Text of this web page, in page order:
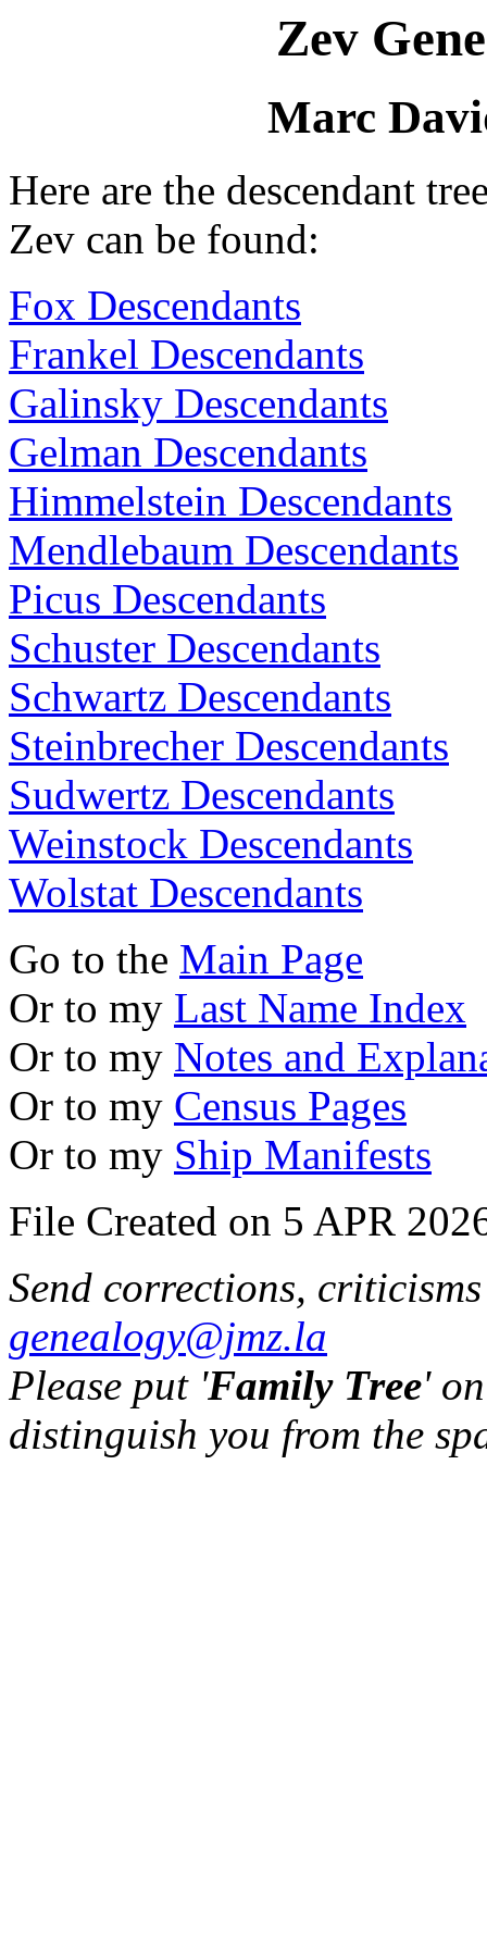
Zev
Marc
Here are the descendant
Zev can be found:
Fox Descendants
Frankel Descendants
Galinsky Descendants
Gelman Descendants
Himmelstein Descendants
Mendlebaum Descendants
Picus Descendants
Schuster Descendants
Schwartz Descendants
Steinbrecher Descendants
Sudwertz Descendants
Weinstock Descendants
Wolstat Descendants
Go to the Main Page
Or to my Last Name Index
Or to my Notes and
Or to my Census Pages
Or to my Ship Manifests
File Created on 5 APR
Send corrections,
genealogy@jmz.la
Please put 'Family Tree'
distinguish you from the